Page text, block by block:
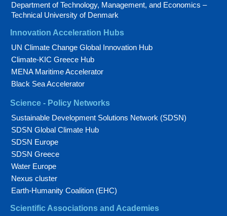
Department of Technology, Management, and Economics –
Technical University of Denmark
Innovation Acceleration Hubs
UN Climate Change Global Innovation Hub
Climate-KIC Greece Hub
MENA Maritime Accelerator
Black Sea Accelerator
Science - Policy Networks
Sustainable Development Solutions Network (SDSN)
SDSN Global Climate Hub
SDSN Europe
SDSN Greece
Water Europe
Nexus cluster
Earth-Humanity Coalition (EHC)
Scientific Associations and Academies